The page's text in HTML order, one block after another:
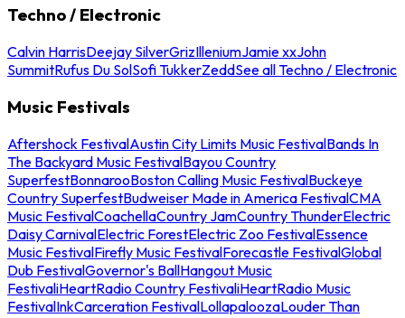
Techno / Electronic
Calvin HarrisDeejay SilverGrizIlleniumJamie xxJohn
SummitRufus Du SolSofi TukkerZeddSee all Techno / Electronic
Music Festivals
Aftershock FestivalAustin City Limits Music FestivalBands In
The Backyard Music FestivalBayou Country
SuperfestBonnarooBoston Calling Music FestivalBuckeye
Country SuperfestBudweiser Made in America FestivalCMA
Music FestivalCoachellaCountry JamCountry ThunderElectric
Daisy CarnivalElectric ForestElectric Zoo FestivalEssence
Music FestivalFirefly Music FestivalForecastle FestivalGlobal
Dub FestivalGovernor's BallHangout Music
FestivaliHeartRadio Country FestivaliHeartRadio Music
FestivalInkCarceration FestivalLollapaloozaLouder Than